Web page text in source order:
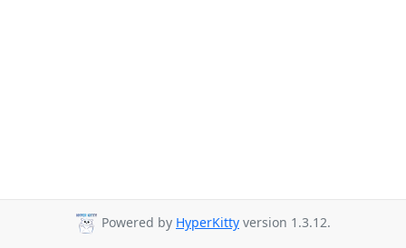
Powered by HyperKitty version 1.3.12.